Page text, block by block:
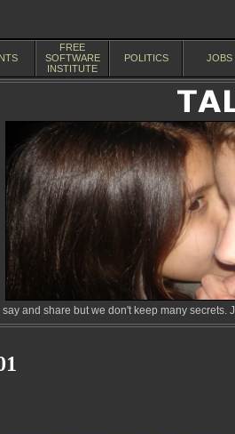
FREE
SOFTWARE
INSTITUTE
POLITICS JOBS
and share but we don't keep many